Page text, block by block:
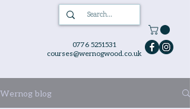
0776 5251531
courses@wernogwood.co.uk
Wernog blog